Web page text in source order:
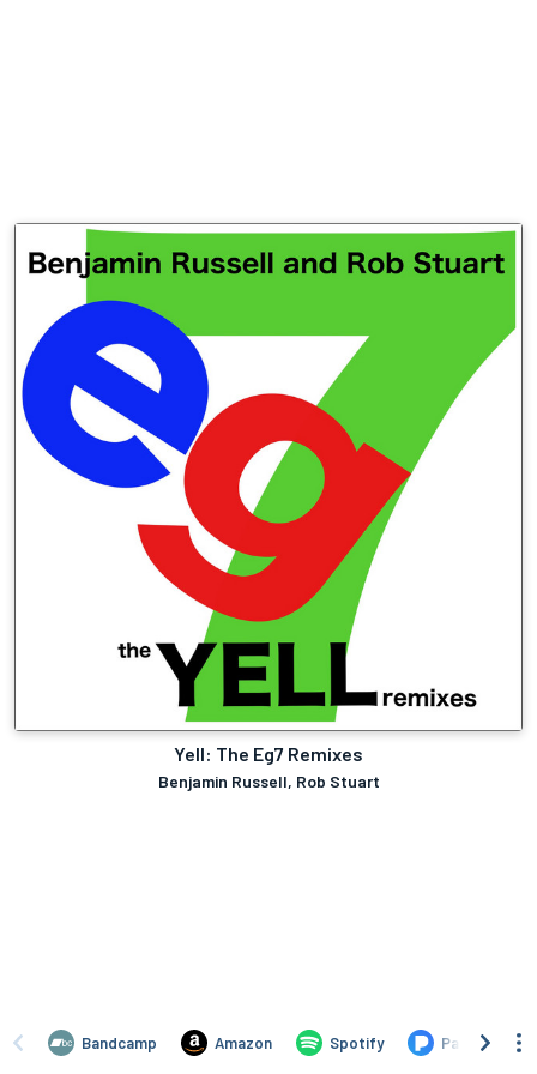
Yell: The Eg7 Remixes
Benjamin Russell, Rob Stuart
Bandcamp Amazon Spotify Pandora